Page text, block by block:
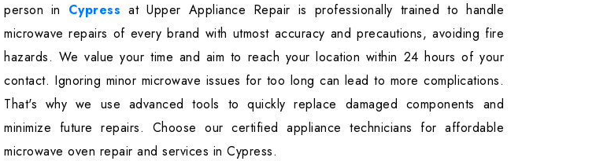
person in Cypress at Upper Appliance Repair is professionally trained to handle
microwave repairs of every brand with utmost accuracy and precautions, avoiding fire
hazards. We value your time and aim to reach your location within 24 hours of your
contact. Ignoring minor microwave issues for too long can lead to more complications.
That's why we use advanced tools to quickly replace damaged components and
minimize future repairs. Choose our certified appliance technicians for affordable
microwave oven repair and services in Cypress.